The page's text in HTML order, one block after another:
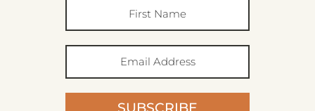
SUBSCRIBE